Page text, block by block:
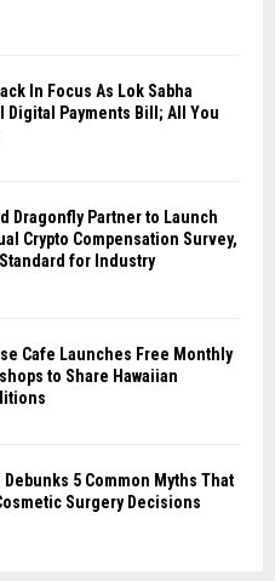
In Focus As Lok Sabha
Digital Payments Bill; All You
Dragonfly Partner to Launch
Crypto Compensation Survey,
for Industry
Cafe Launches Free Monthly
to Share Hawaiian
Debunks 5 Common Myths That
Surgery Decisions